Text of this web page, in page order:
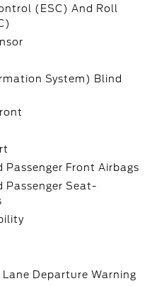
(ESC) And Roll
System) Blind
Passenger Front Airbags
Passenger Seat-
Lane Departure Warning